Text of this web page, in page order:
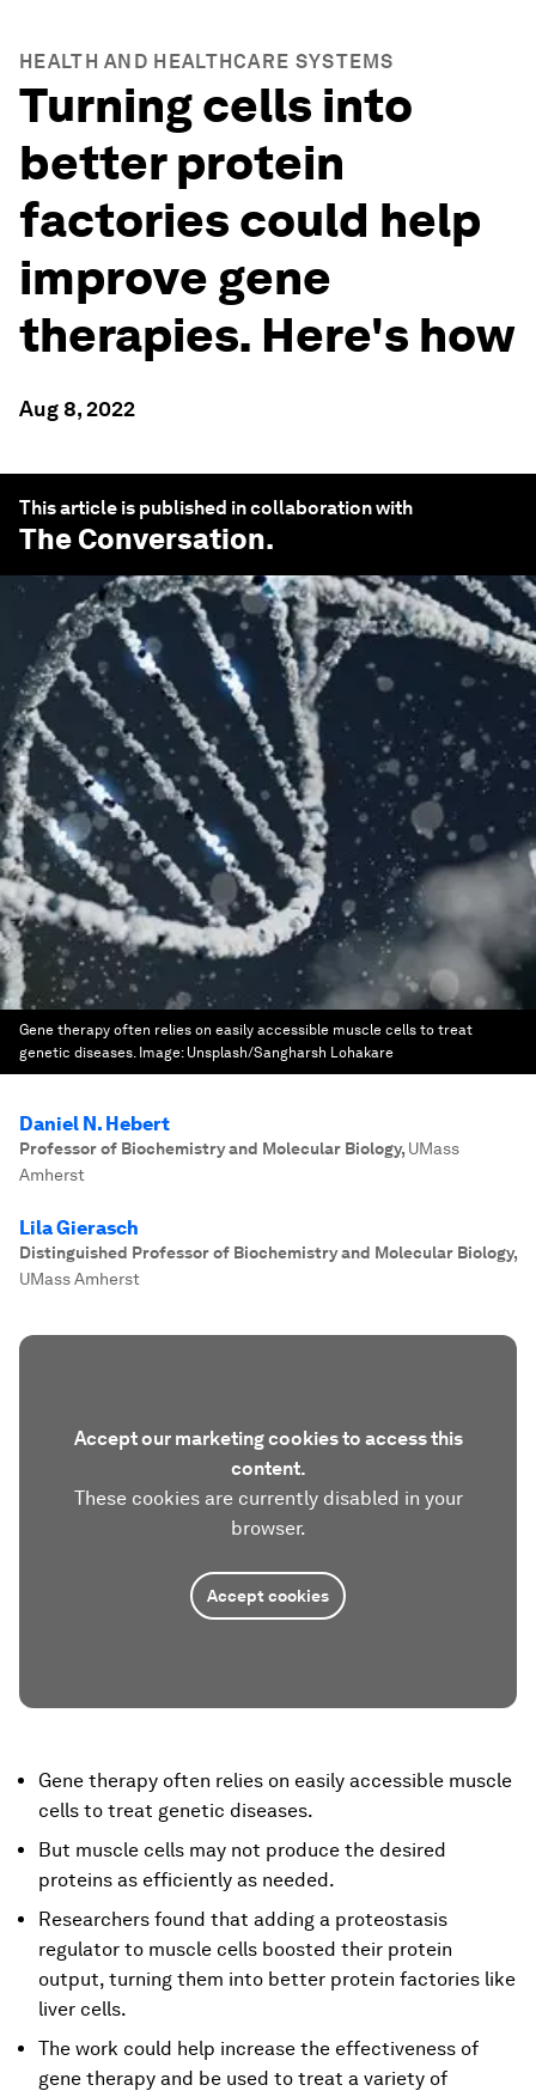
HEALTH AND HEALTHCARE SYSTEMS
Turning cells into
better protein
factories could help
improve gene
therapies. Here's how
Aug 8, 2022
This article is published in collaboration with
The Conversation.
Gene therapy often relies on easily accessible muscle cells to treat
genetic diseases. Image: Unsplash/Sangharsh Lohakare
Daniel N. Hebert
Professor of Biochemistry and Molecular Biology, UMass
Amherst
Lila Gierasch
Distinguished Professor of Biochemistry and Molecular Biology,
UMass Amherst
Accept our marketing cookies to access this
content.
These cookies are currently disabled in your
browser.
Accept cookies
Gene therapy often relies on easily accessible muscle
cells to treat genetic diseases.
But muscle cells may not produce the desired
proteins as efficiently as needed.
Researchers found that adding a proteostasis
regulator to muscle cells boosted their protein
output, turning them into better protein factories like
liver cells.
The work could help increase the effectiveness of
gene therapy and be used to treat a variety of